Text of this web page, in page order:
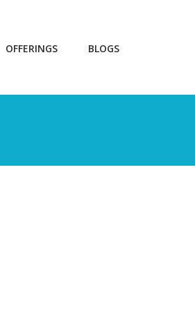
OFFERINGS BLOGS